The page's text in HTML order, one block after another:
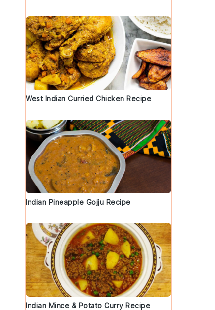
West Indian Curried Chicken Recipe
Indian Pineapple Gojju Recipe
Indian Mince & Potato Curry Recipe